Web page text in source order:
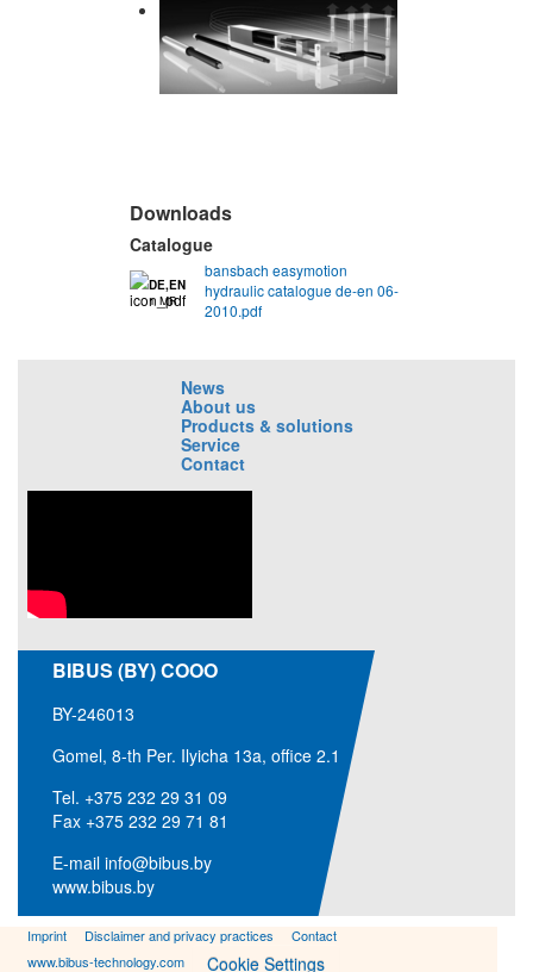
Downloads
Catalogue
DE,EN
1 MB
bansbach easymotion
hydraulic catalogue de-en 06-
2010.pdf
BIBUS (BY) COOO
BY-246013
Gomel, 8-th Per. Ilyicha 13a, office 2.1
Tel. +375 232 29 31 09
Fax +375 232 29 71 81
E-mail info@bibus.by
www.bibus.by
News
About us
Products & solutions
Service
Contact
Imprint Disclaimer and privacy practices
Contact
www.bibus-technology.com
Cookie Settings